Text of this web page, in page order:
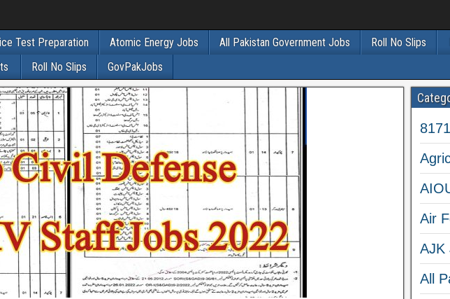
Test Preparation Atomic Energy Jobs All Pakistan Government Jobs Roll No Slips
Roll No Slips GovPakJobs
Air
AJK
All